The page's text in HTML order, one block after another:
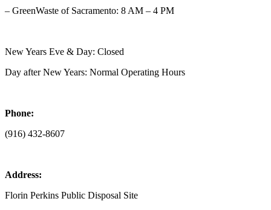
– GreenWaste of Sacramento: 8 AM – 4 PM
New Years Eve & Day: Closed
Day after New Years: Normal Operating Hours
Phone:
(916) 432-8607
Address:
Florin Perkins Public Disposal Site